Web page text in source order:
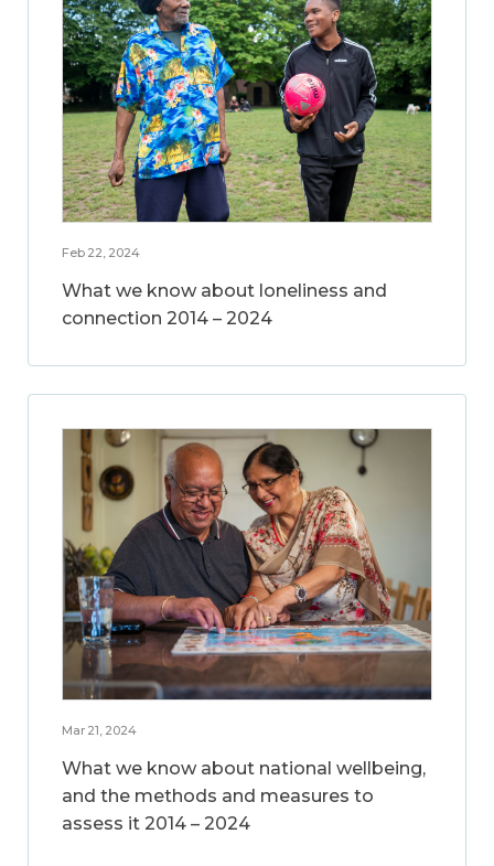
Feb 22, 2024
What we know about loneliness and
connection 2014 – 2024
Mar 21, 2024
What we know about national wellbeing,
and the methods and measures to
assess it 2014 – 2024